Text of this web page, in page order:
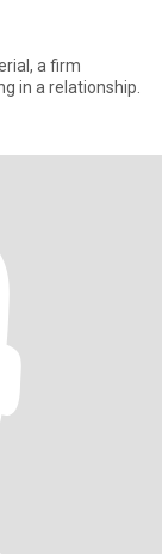
a firm
in a relationship.